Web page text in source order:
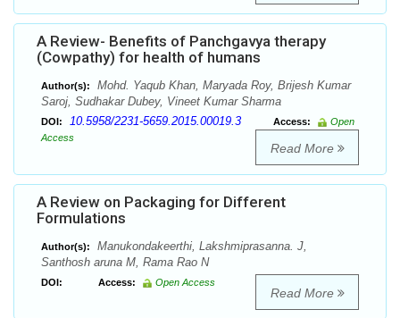
A Review- Benefits of Panchgavya therapy
(Cowpathy) for health of humans
Author(s):
Mohd. Yaqub Khan, Maryada Roy, Brijesh Kumar
Saroj, Sudhakar Dubey, Vineet Kumar Sharma
DOI: 10.5958/2231-5659.2015.00019.3 Access:
Open
Access
Read More
A Review on Packaging for Different
Formulations
Author(s):
Manukondakeerthi, Lakshmiprasanna. J,
Santhosh aruna M, Rama Rao N
DOI: Access: Open Access
Read More